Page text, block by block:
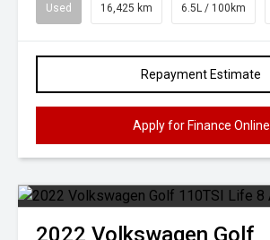
Used 16,425 km 6.5L / 100km
Repayment Estimate
Apply for Finance Online
2022 Volkswagen Golf